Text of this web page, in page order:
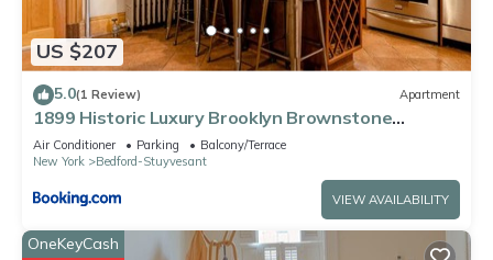
US $207
5.0(1 Review) Apartment
1899 Historic Luxury Brooklyn Brownstone
(Vintage)
Air Conditioner Parking
Balcony/Terrace
New York
Bedford-Stuyvesant
VIEW AVAILABILITY
OneKeyCash